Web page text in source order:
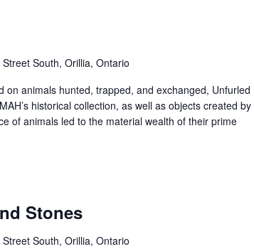
South, Orillia, Ontario
on animals hunted, trapped, and exchanged, Unfurled
historical collection, as well as objects created by
of animals led to the material wealth of their prime
Stones
South, Orillia, Ontario